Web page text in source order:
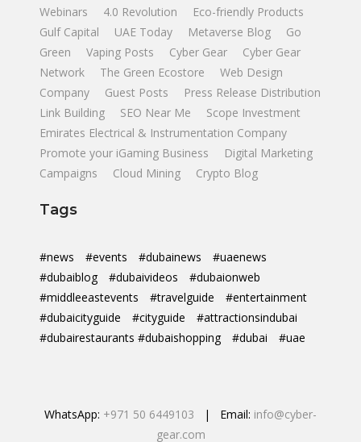
Webinars
4.0 Revolution
Eco-friendly Products
Gulf Capital
UAE Today Metaverse Blog
Go
Green
Vaping Posts Cyber Gear
Cyber Gear
Network
The Green Ecostore
Web Design
Company
Guest Posts
Press Release Distribution
Link Building
SEO Near Me
Scope Investment
Emirates Electrical & Instrumentation Company
Promote your iGaming Business
Digital Marketing
Campaigns
Cloud Mining Crypto Blog
Tags
#news #events #dubainews
#uaenews
#dubaiblog
#dubaivideos
#dubaionweb
#middleeastevents
#travelguide
#entertainment
#dubaicityguide
#cityguide
#attractionsindubai
#dubairestaurants #dubaishopping
#dubai #uae
WhatsApp: +971 50 6449103 | Email: info@cyber-
gear.com